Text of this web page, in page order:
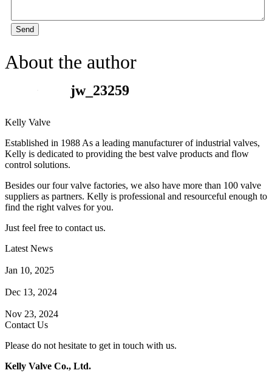
Send
About the author
jw_23259
Kelly Valve
Established in 1988 As a leading manufacturer of industrial valves,
Kelly is dedicated to providing the best valve products and flow
control solutions.
Besides our four valve factories, we also have more than 100 valve
suppliers as partners. Kelly is professional and resourceful enough to
find the right valves for you.
Just feel free to contact us.
Latest News
Jan 10, 2025
Dec 13, 2024
Nov 23, 2024
Contact Us
Please do not hesitate to get in touch with us.
Kelly Valve Co., Ltd.